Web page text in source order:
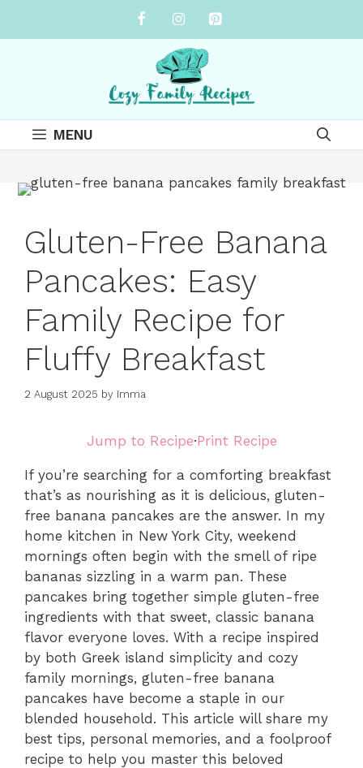
MENU
Gluten-Free Banana
Pancakes: Easy
Family Recipe for
Fluffy Breakfast
2 August 2025 by Imma
Jump to Recipe·Print Recipe
If you’re searching for a comforting breakfast
that’s as nourishing as it is delicious, gluten-
free banana pancakes are the answer. In my
home kitchen in New York City, weekend
mornings often begin with the smell of ripe
bananas sizzling in a warm pan. These
pancakes bring together simple gluten-free
ingredients with that sweet, classic banana
flavor everyone loves. With a recipe inspired
by both Greek island simplicity and cozy
family mornings, gluten-free banana
pancakes have become a staple in our
blended household. This article will share my
best tips, personal memories, and a foolproof
recipe to help you master this beloved